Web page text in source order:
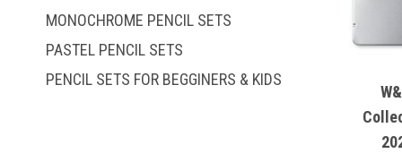
MONOCHROME PENCIL SETS
PASTEL PENCIL SETS
PENCIL SETS FOR BEGGINERS & KIDS